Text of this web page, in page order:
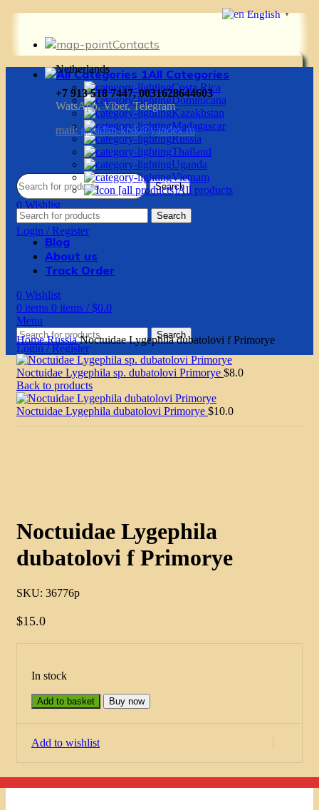
Contacts
Netherlands
+7 913 518 7447, 0031628644603
WatsApp, Viber, Telegram
mail: g.vadim-krsk@yandex.ru
Search
0 Wishlist
0items 0items / $0.0
Login / Register
All Categories
Costa Rica
Dominicana
Kazakhstan
Madagascar
Russia
Thailand
Uganda
Vietnam
All products
Search
Blog
About us
Track Order
0 Wishlist
0 items 0 items / $0.0
Menu
Search
Login / Register
HomeRussiaNoctuidae Lygephila dubatolovi f Primorye
Noctuidae Lygephila sp. dubatolovi Primorye $8.0
Back to products
Noctuidae Lygephila dubatolovi Primorye $10.0
Noctuidae Lygephila
dubatolovi f Primorye
SKU: 36776p
$15.0
In stock
Add to basket Buy now
Add to wishlist
English ▼